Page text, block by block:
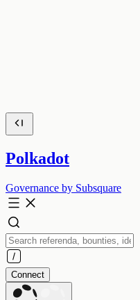
Polkadot
Governance by Subsquare
Connect